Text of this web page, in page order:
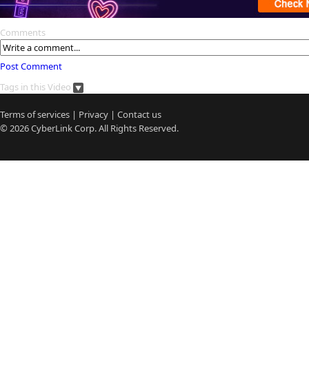
Comments
Post Comment
Tags in this Video
Terms of services | Privacy | Contact us
© 2026CyberLinkCorp. All Rights Reserved.